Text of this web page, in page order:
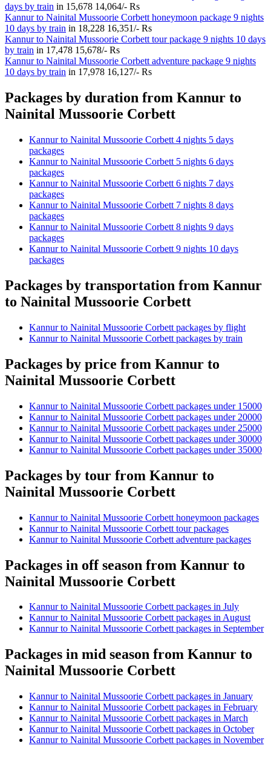
days by train in 15,678 14,064/- Rs
Kannur to Nainital Mussoorie Corbett honeymoon package 9 nights
10 days by train in 18,228 16,351/- Rs
Kannur to Nainital Mussoorie Corbett tour package 9 nights 10 days
by train in 17,478 15,678/- Rs
Kannur to Nainital Mussoorie Corbett adventure package 9 nights
10 days by train in 17,978 16,127/- Rs
Packages by duration from Kannur to
Nainital Mussoorie Corbett
Kannur to Nainital Mussoorie Corbett 4 nights 5 days
packages
Kannur to Nainital Mussoorie Corbett 5 nights 6 days
packages
Kannur to Nainital Mussoorie Corbett 6 nights 7 days
packages
Kannur to Nainital Mussoorie Corbett 7 nights 8 days
packages
Kannur to Nainital Mussoorie Corbett 8 nights 9 days
packages
Kannur to Nainital Mussoorie Corbett 9 nights 10 days
packages
Packages by transportation from Kannur
to Nainital Mussoorie Corbett
Kannur to Nainital Mussoorie Corbett packages by flight
Kannur to Nainital Mussoorie Corbett packages by train
Packages by price from Kannur to
Nainital Mussoorie Corbett
Kannur to Nainital Mussoorie Corbett packages under 15000
Kannur to Nainital Mussoorie Corbett packages under 20000
Kannur to Nainital Mussoorie Corbett packages under 25000
Kannur to Nainital Mussoorie Corbett packages under 30000
Kannur to Nainital Mussoorie Corbett packages under 35000
Packages by tour from Kannur to
Nainital Mussoorie Corbett
Kannur to Nainital Mussoorie Corbett honeymoon packages
Kannur to Nainital Mussoorie Corbett tour packages
Kannur to Nainital Mussoorie Corbett adventure packages
Packages in off season from Kannur to
Nainital Mussoorie Corbett
Kannur to Nainital Mussoorie Corbett packages in July
Kannur to Nainital Mussoorie Corbett packages in August
Kannur to Nainital Mussoorie Corbett packages in September
Packages in mid season from Kannur to
Nainital Mussoorie Corbett
Kannur to Nainital Mussoorie Corbett packages in January
Kannur to Nainital Mussoorie Corbett packages in February
Kannur to Nainital Mussoorie Corbett packages in March
Kannur to Nainital Mussoorie Corbett packages in October
Kannur to Nainital Mussoorie Corbett packages in November